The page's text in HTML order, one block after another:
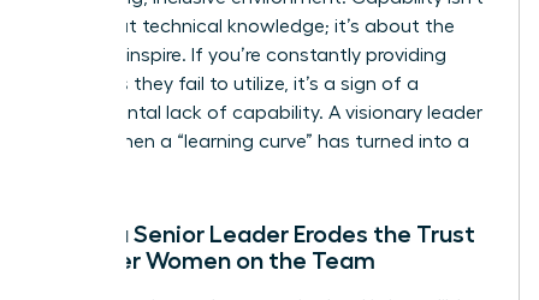
just about technical knowledge; it’s about the
ability to inspire. If you’re constantly providing
resources they fail to utilize, it’s a sign of a
fundamental lack of capability. A visionary leader
knows when a “learning curve” has turned into a
When a Senior Leader Erodes the Trust
of Other Women on the Team